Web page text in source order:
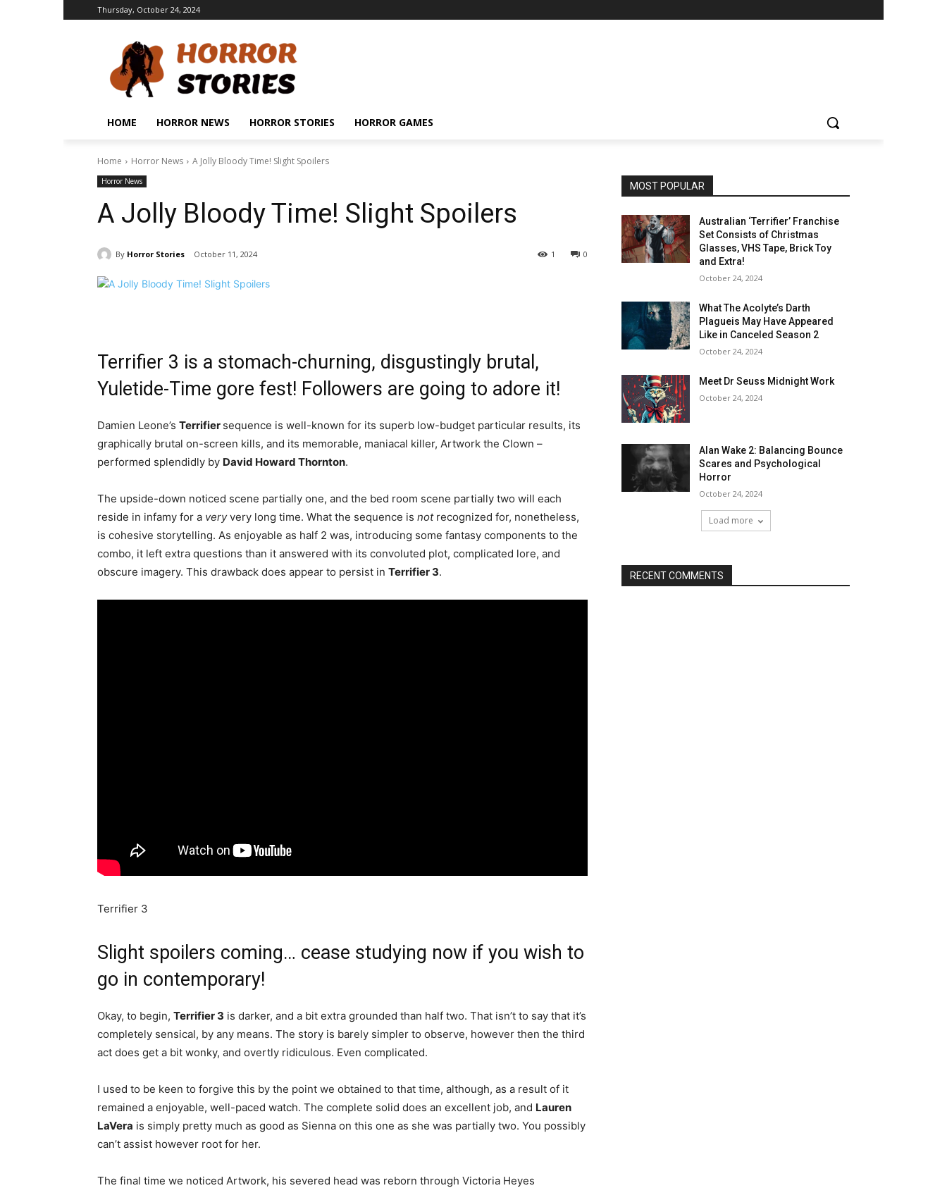
Thursday, October 24, 2024
HOME HORROR NEWS HORROR STORIES HORROR GAMES
Home Horror News A Jolly Bloody Time! Slight Spoilers
Horror News
A Jolly Bloody Time! Slight Spoilers
By Horror Stories October 11, 2024 0
1
Terrifier 3 is a stomach-churning, disgustingly brutal,
Yuletide-Time gore fest! Followers are going to adore it!
Damien Leone’s Terrifier sequence is well-known for its superb low-budget particular results, its
graphically brutal on-screen kills, and its memorable, maniacal killer, Artwork the Clown –
performed splendidly by David Howard Thornton.
The upside-down noticed scene partially one, and the bed room scene partially two will each
reside in infamy for a veryvery long time. What the sequence is notrecognized for, nonetheless,
is cohesive storytelling. As enjoyable as half 2 was, introducing some fantasy components to the
combo, it left extra questions than it answered with its convoluted plot, complicated lore, and
obscure imagery. This drawback does appear to persist in Terrifier 3.
Terrifier 3
Slight spoilers coming… cease studying now if you wish to
go in contemporary!
Okay, to begin, Terrifier 3 is darker, and a bit extra grounded than half two. That isn’t to say that it’s
completely sensical, by any means. The story is barely simpler to observe, however then the third
act does get a bit wonky, and overtly ridiculous. Even complicated.
I used to be keen to forgive this by the point we obtained to that time, although, as a result of it
remained a enjoyable, well-paced watch. The complete solid does an excellent job, and Lauren
LaVera is simply pretty much as good as Sienna on this one as she was partially two. You possibly
can’t assist however root for her.
The final time we noticed Artwork, his severed head was reborn through Victoria Heyes
MOST POPULAR
Australian ‘Terrifier’ Franchise
Set Consists of Christmas
Glasses, VHS Tape, Brick Toy
and Extra!
October 24, 2024
What The Acolyte’s Darth
Plagueis May Have Appeared
Like in Canceled Season 2
October 24, 2024
Meet Dr Seuss Midnight Work
October 24, 2024
Alan Wake 2: Balancing Bounce
Scares and Psychological
Horror
October 24, 2024
Load more
RECENT COMMENTS